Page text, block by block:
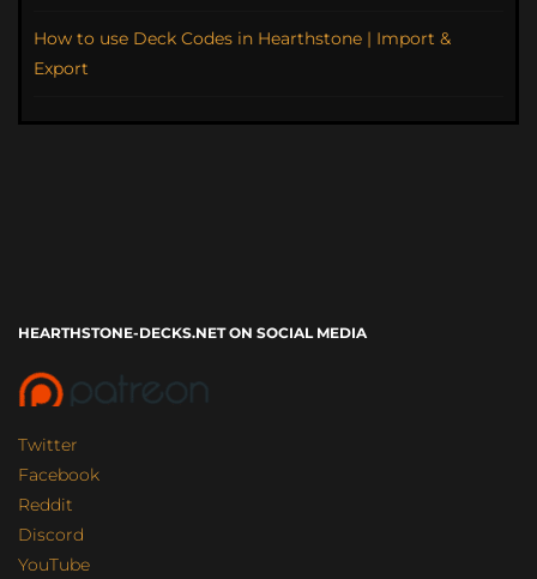
How to use Deck Codes in Hearthstone | Import &
Export
HEARTHSTONE-DECKS.NET ON SOCIAL MEDIA
Twitter
Facebook
Reddit
Discord
YouTube